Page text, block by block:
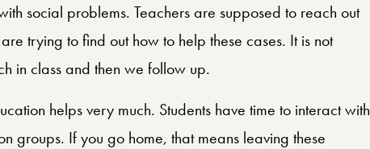
social problems. Teachers are supposed to reach out
trying to find out how to help these cases. It is not
in class and then we follow up.
helps very much. Students have time to interact with
groups. If you go home, that means leaving these